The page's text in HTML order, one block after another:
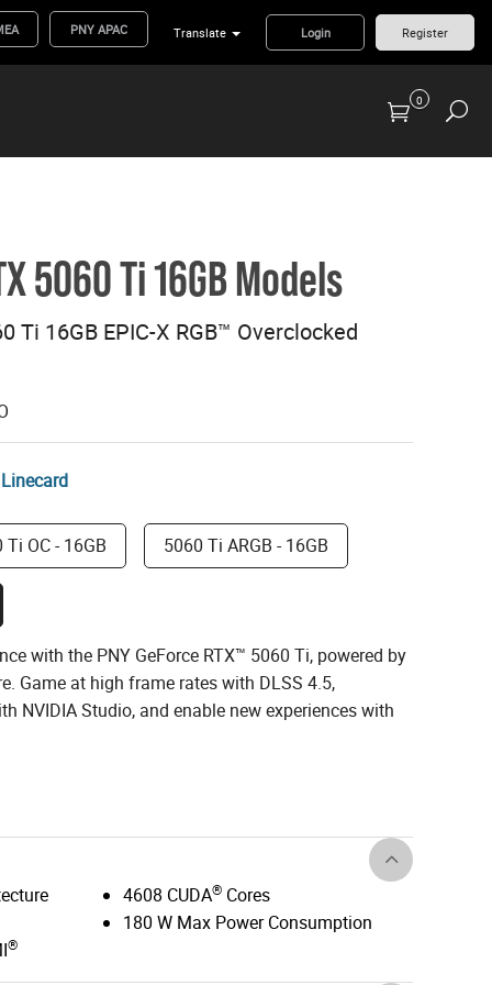
PNY APAC Translate Login Register
0
5060 Ti 16GB Models
Ti 16GB EPIC-X RGB™ Overclocked
Linecard
Ti OC - 16GB 5060 Ti ARGB - 16GB
with the PNY GeForce RTX™ 5060 Ti, powered by
Game at high frame rates with DLSS 4.5,
NVIDIA Studio, and enable new experiences with
®
4608 CUDA®Cores
180 W Max Power Consumption